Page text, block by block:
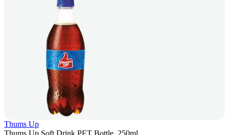
Thums Up
Thums Up Soft Drink PET Bottle, 250ml